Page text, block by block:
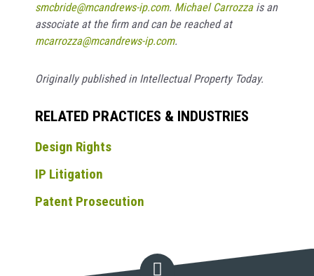
smcbride@mcandrews-ip.com. Michael Carrozzais an
associate at the firm and can be reached at
mcarrozza@mcandrews-ip.com.
Originally published in Intellectual Property Today.
RELATED PRACTICES & INDUSTRIES
Design Rights
IP Litigation
Patent Prosecution